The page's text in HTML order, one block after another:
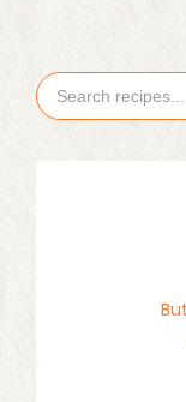
Search
for: